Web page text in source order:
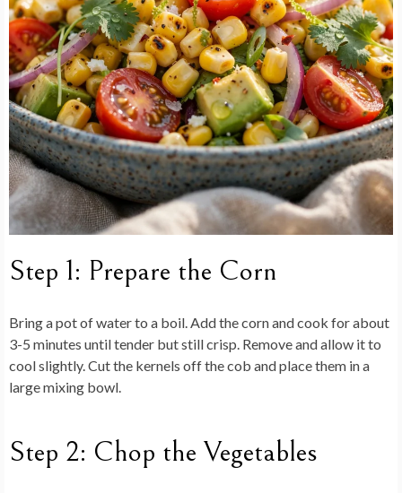
Step 1: Prepare the Corn
Bring a pot of water to a boil. Add the corn and cook for about
3-5 minutes until tender but still crisp. Remove and allow it to
cool slightly. Cut the kernels off the cob and place them in a
large mixing bowl.
Step 2: Chop the Vegetables